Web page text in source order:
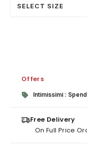
SELECT SIZE
Offers
Intimissimi :
Free Delivery
On Full Price